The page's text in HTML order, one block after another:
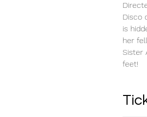
Disco
is
her
Sister
feet!